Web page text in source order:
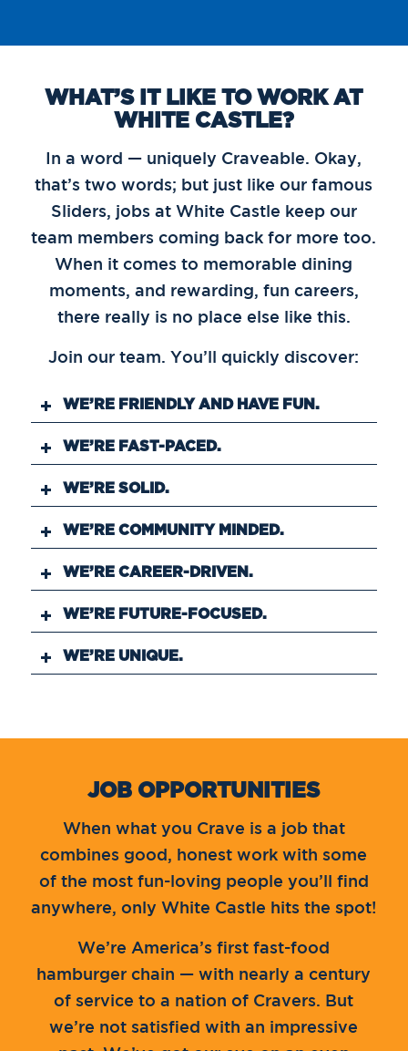
WHAT’S IT LIKE TO WORK AT
WHITE CASTLE?
In a word — uniquely Craveable. Okay,
that’s two words; but just like our famous
Sliders, jobs at White Castle keep our
team members coming back for more too.
When it comes to memorable dining
moments, and rewarding, fun careers,
there really is no place else like this.
Join our team. You’ll quickly discover:
WE’RE FRIENDLY AND HAVE FUN.
WE’RE FAST-PACED.
WE’RE SOLID.
WE’RE COMMUNITY MINDED.
WE’RE CAREER-DRIVEN.
WE’RE FUTURE-FOCUSED.
WE’RE UNIQUE.
JOB OPPORTUNITIES
When what you Crave is a job that
combines good, honest work with some
of the most fun-loving people you’ll find
anywhere, only White Castle hits the spot!
We’re America’s first fast-food
hamburger chain — with nearly a century
of service to a nation of Cravers. But
we’re not satisfied with an impressive